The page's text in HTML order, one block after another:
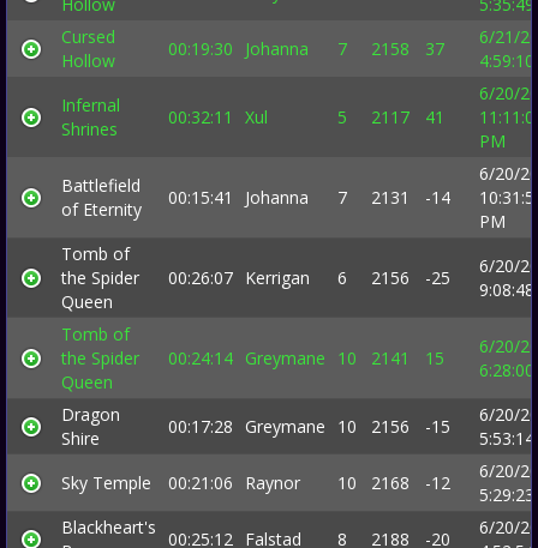
Cursed
Hollow
00:19:30 Johanna 7 2158 37
6/21/
Infernal
Shrines
00:32:11 Xul 5 2117 41
6/20/
PM
Battlefield
of Eternity
00:15:41 Johanna 7 2131 -14
6/20/
PM
Tomb of
the Spider
Queen
00:26:07 Kerrigan 6 2156 -25
6/20/
Tomb of
the Spider
Queen
00:24:14 Greymane 10 2141 15
6/20/
Dragon
Shire
00:17:28 Greymane 10 2156 -15
6/20/
Sky Temple
00:21:06 Raynor 10 2168 -12
6/20/
Blackheart's
00:25:12 Falstad 8 2188 -20
6/20/